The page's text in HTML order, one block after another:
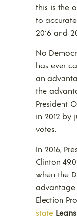
this is the
to
2016 and
No
has ever
an
the
President
in 2012 by
votes.
In 2016,
Clinton
when the
advantage
Election
state